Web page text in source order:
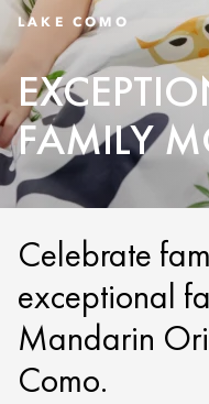
LAKE COMO
FAMILY
Celebrate
exceptional
Mandarin
Como.